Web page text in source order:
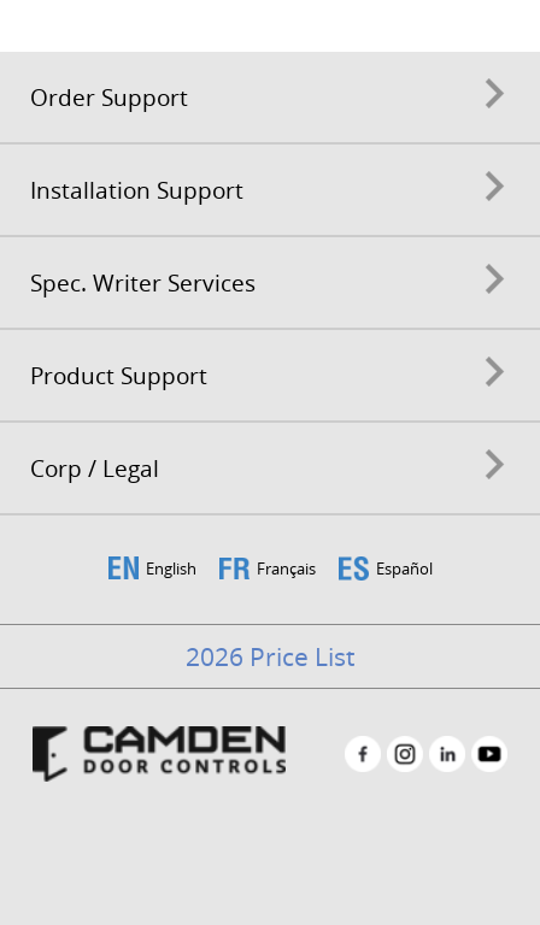
Order Support
Installation Support
Spec. Writer Services
Product Support
Corp / Legal
English Français Español
2026 Price List